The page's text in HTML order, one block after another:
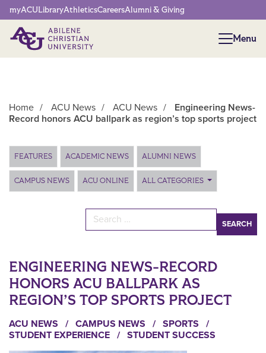
Network Menu
myACULibraryAthleticsCareersAlumni & Giving
Menu
Menu
Home / ACU News / ACU News /
Engineering News-
Record honors ACU ballpark as region’s top sports project
Main Content
FEATURES ACADEMIC NEWS ALUMNI NEWS
CAMPUS NEWS ACU ONLINE ALL CATEGORIES
Search for:
ENGINEERING NEWS-RECORD
HONORS ACU BALLPARK AS
REGION’S TOP SPORTS PROJECT
ACU NEWS / CAMPUS NEWS / SPORTS
/
STUDENT EXPERIENCE / STUDENT SUCCESS